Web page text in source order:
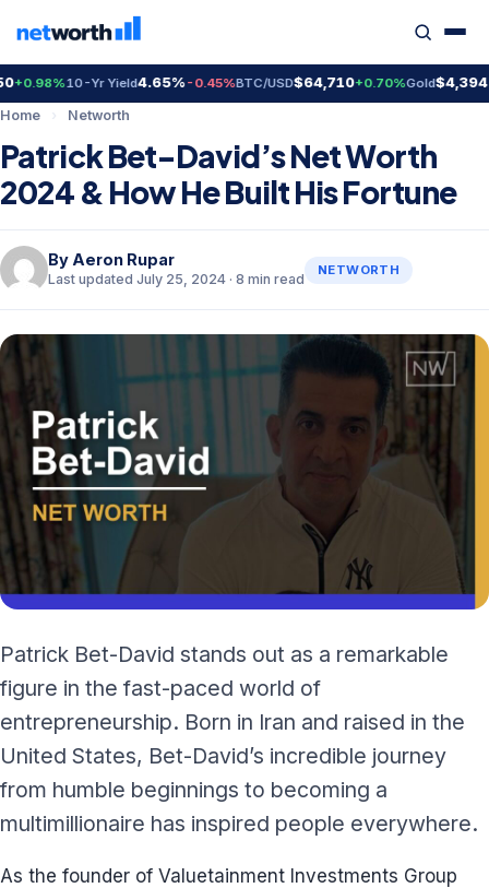
10-Yr Yield4.65%-0.45%BTC/USD$64,710+0.70%Gold$4,394.00
Home › Networth
Patrick Bet-David’s Net Worth
2024 & How He Built His Fortune
By Aeron Rupar
Last updated July 25, 2024 · 8 min read
NETWORTH
Patrick Bet-David stands out as a remarkable
figure in the fast-paced world of
entrepreneurship. Born in Iran and raised in the
United States, Bet-David’s incredible journey
from humble beginnings to becoming a
multimillionaire has inspired people everywhere.
As the founder of Valuetainment Investments Group